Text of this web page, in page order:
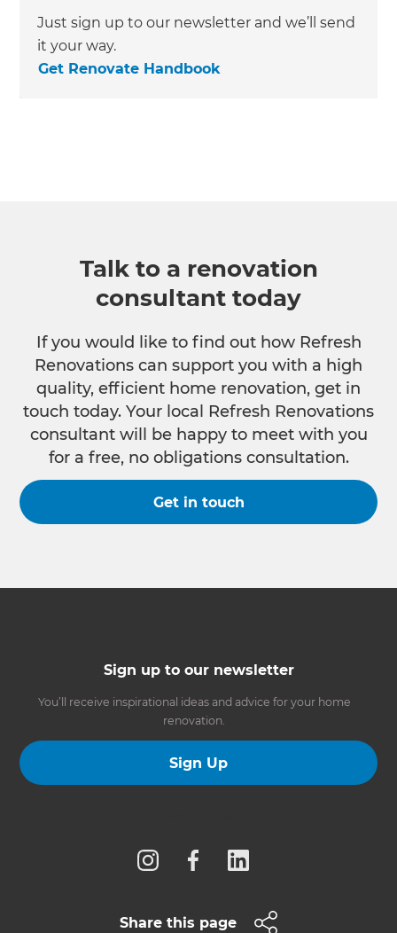
Just sign up to our newsletter and we’ll send
it your way.
Get Renovate Handbook
Talk to a renovation
consultant today
If you would like to find out how Refresh
Renovations can support you with a high
quality, efficient home renovation, get in
touch today. Your local Refresh Renovations
consultant will be happy to meet with you
for a free, no obligations consultation.
Get in touch
Sign up to our newsletter
You’ll receive inspirational ideas and advice for your home
renovation.
Sign Up
Share this page